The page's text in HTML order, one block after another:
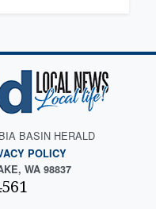
BASIN HERALD
POLICY
WA 98837